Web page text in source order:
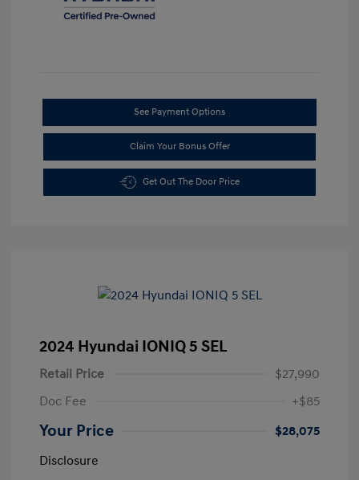
See Payment Options
Claim Your Bonus Offer
Get Out The Door Price
2024 Hyundai IONIQ 5 SEL
Retail Price
$27,990
Doc Fee
+$85
Your Price
$28,075
Disclosure